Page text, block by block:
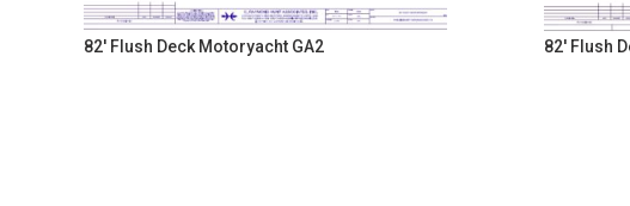
82' Flush Deck Motoryacht GA2 82' Flush